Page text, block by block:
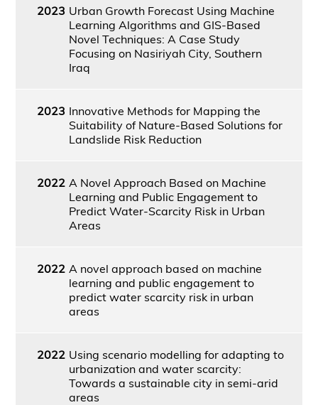
2023 Urban Growth Forecast Using Machine
Learning Algorithms and GIS-Based
Novel Techniques: A Case Study
Focusing on Nasiriyah City, Southern
Iraq
2023 Innovative Methods for Mapping the
Suitability of Nature-Based Solutions for
Landslide Risk Reduction
2022 A Novel Approach Based on Machine
Learning and Public Engagement to
Predict Water-Scarcity Risk in Urban
Areas
2022 A novel approach based on machine
learning and public engagement to
predict water scarcity risk in urban
areas
2022 Using scenario modelling for adapting to
urbanization and water scarcity:
Towards a sustainable city in semi-arid
areas